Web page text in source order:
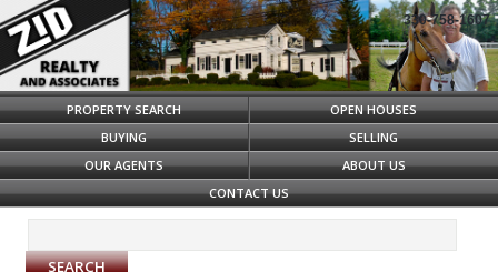
PROPERTY SEARCH
OPEN HOUSES
BUYING
SELLING
OUR AGENTS
ABOUT US
CONTACT US
330-758-1607
Syndicate Content